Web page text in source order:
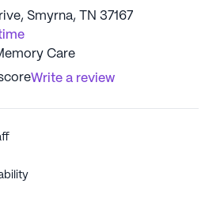
Smyrna, TN 37167
Care
Write a review